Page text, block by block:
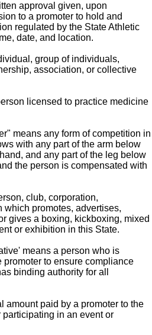
approval given, upon
to a promoter to hold and
regulated by the State Athletic
date, and location.
group of individuals,
association, or collective
licensed to practice medicine
means any form of competition in
with any part of the arm below
and any part of the leg below
the person is compensated with
club, corporation,
promotes, advertises,
gives a boxing, kickboxing, mixed
or exhibition in this State.
means a person who is
to ensure compliance
binding authority for all
amount paid by a promoter to the
in an event or